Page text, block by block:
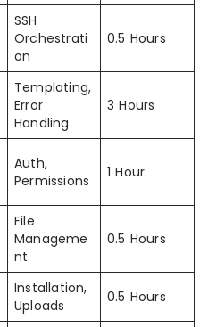
SSH
Orchestrati
on
0.5 Hours
Templating,
Error
Handling
3 Hours
Auth,
Permissions
1 Hour
File
Manageme
nt
0.5 Hours
Installation,
Uploads
0.5 Hours